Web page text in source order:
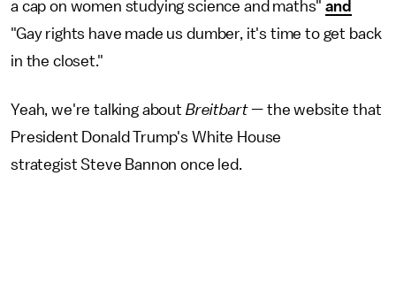
a cap on women studying science and maths"and
"Gay rights have made us dumber, it's time to get back
in the closet."
Yeah, we're talking about Breitbart— the website that
President Donald Trump's White House
strategist Steve Bannon once led.